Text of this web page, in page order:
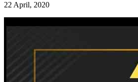
22 April, 2020